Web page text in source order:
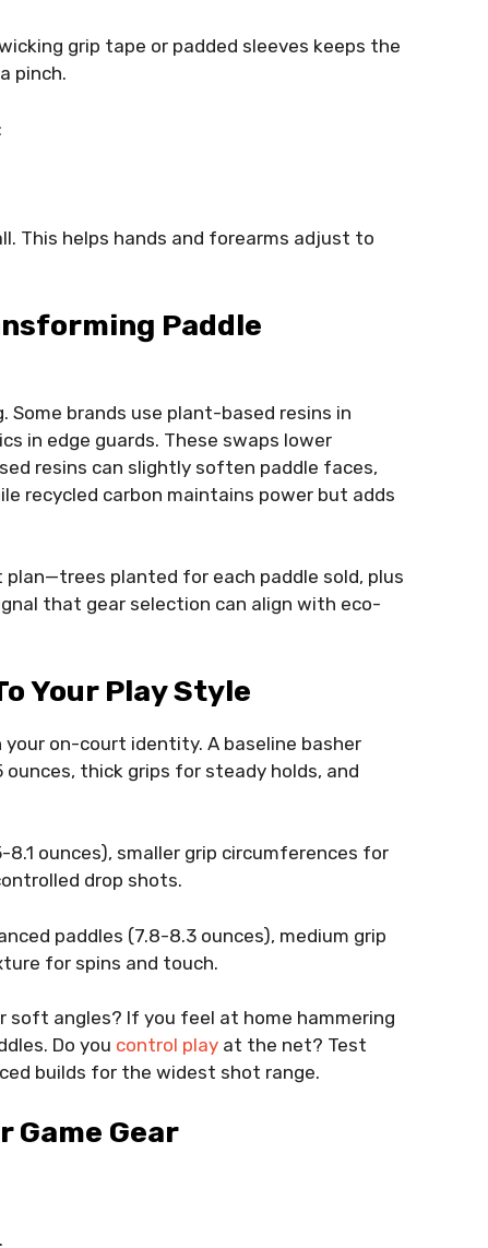
grip tape or padded sleeves keeps the
pinch.
This helps hands and forearms adjust to
Paddle
brands use plant-based resins in
in edge guards. These swaps lower
resins can slightly soften paddle faces,
recycled carbon maintains power but adds
planted for each paddle sold, plus
that gear selection can align with eco-
Your Play Style
your on-court identity. A baseline basher
thick grips for steady holds, and
ounces), smaller grip circumferences for
drop shots.
paddles (7.8-8.3 ounces), medium grip
for spins and touch.
soft angles? If you feel at home hammering
Do you control play at the net? Test
builds for the widest shot range.
Game Gear